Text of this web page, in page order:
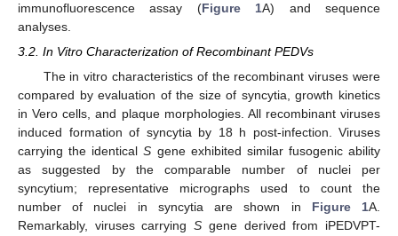
immunofluorescence assay (Figure 1A) and sequence
analyses.
3.2. In Vitro Characterization of Recombinant PEDVs
The in vitro characteristics of the recombinant viruses were
compared by evaluation of the size of syncytia, growth kinetics
in Vero cells, and plaque morphologies. All recombinant viruses
induced formation of syncytia by 18 h post-infection. Viruses
carrying the identicalS gene exhibited similar fusogenic ability
as suggested by the comparable number of nuclei per
syncytium; representative micrographs used to count the
number of nuclei in syncytia are shown in Figure 1A.
Remarkably, viruses carryingS gene derived from iPEDVPT-